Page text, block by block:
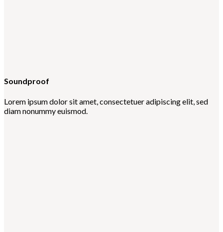
Soundproof
Lorem ipsum dolor sit amet, consectetuer adipiscing elit, sed
diam nonummy euismod.